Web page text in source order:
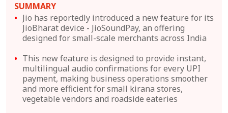
SUMMARY
Jio has reportedly introduced a new feature for its
JioBharat device - JioSoundPay, an offering
designed for small-scale merchants across India
This new feature is designed to provide instant,
multilingual audio confirmations for every UPI
payment, making business operations smoother
and more efficient for small kirana stores,
vegetable vendors and roadside eateries